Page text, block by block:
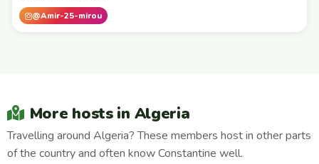
@Amir-25-mirou
More hosts in Algeria
Travelling around Algeria? These members host in other parts
of the country and often know Constantine well.